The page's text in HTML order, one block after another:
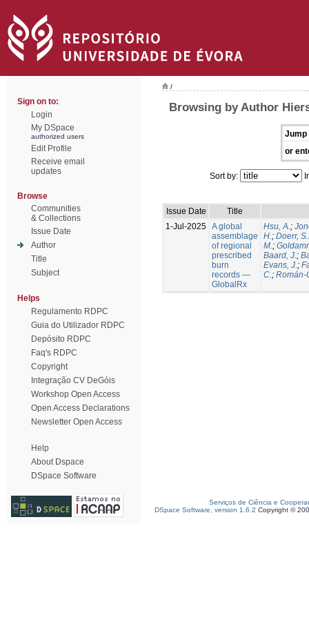
Sign on to:
Login
My DSpace
authorized users
Edit Profile
Receive email
updates
Browse
Communities
& Collections
Issue Date
Author
Title
Subject
Helps
Regulamento RDPC
Guia do Utilizador RDPC
Depósito RDPC
Faq's RDPC
Copyright
Integração CV DeGóis
Workshop Open Access
Open Access Declarations
Newsletter Open Access
Help
About Dspace
DSpace Software
/
Browsing by Author
Jump
or
Sort by:
Issue Date
Title
1-Jul-2025 A global
assemblage
of regional
prescribed
burn
records —
GlobalRx
Hsu, A.;
H.; Doerr,
M.;
Baard, J.;
Evans, J.;
C.; Román-
Serviços de Ciência e
DSpace Software, version 1.6.2 Copyright ©